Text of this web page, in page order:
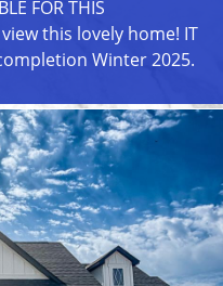
FOR THIS
this lovely home! IT
Winter 2025.